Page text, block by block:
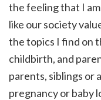
the feeling that I
like our society
the topics I find on
childbirth, and
parents, siblings or
pregnancy or baby